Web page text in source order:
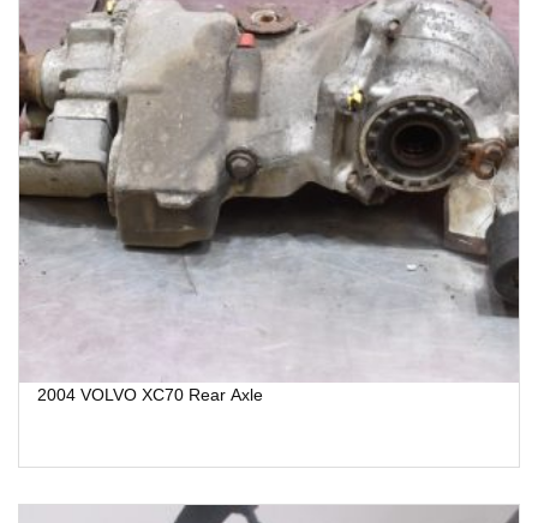
2004 VOLVO XC70 Rear Axle